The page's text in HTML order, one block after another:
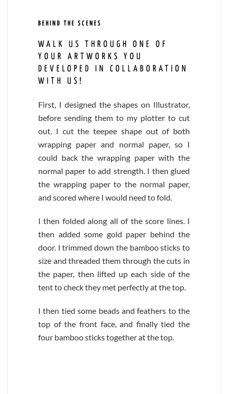
BEHIND THE SCENES
WALK US THROUGH ONE OF
YOUR ARTWORKS YOU
DEVELOPED IN COLLABORATION
WITH US!
First, I designed the shapes on Illustrator,
before sending them to my plotter to cut
out. I cut the teepee shape out of both
wrapping paper and normal paper, so I
could back the wrapping paper with the
normal paper to add strength. I then glued
the wrapping paper to the normal paper,
and scored where I would need to fold.
I then folded along all of the score lines. I
then added some gold paper behind the
door. I trimmed down the bamboo sticks to
size and threaded them through the cuts in
the paper, then lifted up each side of the
tent to check they met perfectly at the top.
I then tied some beads and feathers to the
top of the front face, and finally tied the
four bamboo sticks together at the top.